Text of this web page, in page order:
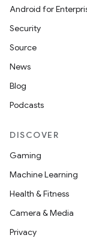
Android for
Security
Source
News
Blog
Podcasts
DISCOVER
Gaming
Machine Learning
Health & Fitness
Camera & Media
Privacy